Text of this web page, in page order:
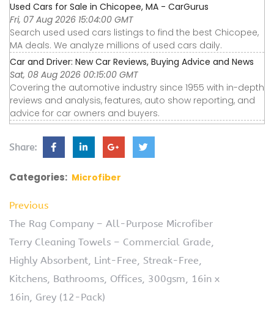
Used Cars for Sale in Chicopee, MA - CarGurus
Fri, 07 Aug 2026 15:04:00 GMT
Search used used cars listings to find the best Chicopee,
MA deals. We analyze millions of used cars daily.
Car and Driver: New Car Reviews, Buying Advice and News
Sat, 08 Aug 2026 00:15:00 GMT
Covering the automotive industry since 1955 with in-depth
reviews and analysis, features, auto show reporting, and
advice for car owners and buyers.
Share:
Categories: Microfiber
Previous
The Rag Company – All-Purpose Microfiber
Terry Cleaning Towels – Commercial Grade,
Highly Absorbent, Lint-Free, Streak-Free,
Kitchens, Bathrooms, Offices, 300gsm, 16in x
16in, Grey (12-Pack)